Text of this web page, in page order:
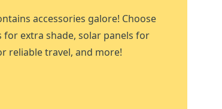
accessories galore! Choose
extra shade, solar panels for
reliable travel, and more!